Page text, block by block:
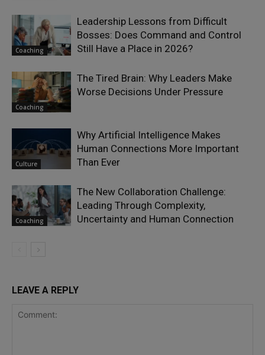
Coaching
Leadership Lessons from Difficult
Bosses: Does Command and Control
Still Have a Place in 2026?
Coaching
The Tired Brain: Why Leaders Make
Worse Decisions Under Pressure
Culture
Why Artificial Intelligence Makes
Human Connections More Important
Than Ever
Coaching
The New Collaboration Challenge:
Leading Through Complexity,
Uncertainty and Human Connection
LEAVE A REPLY